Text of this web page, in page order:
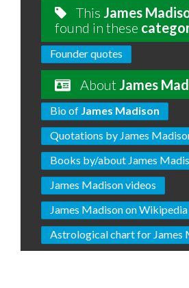
This James
found in these
Founder quotes
About James
Bio of James Madison
Quotations by James
Books by/about James
James Madison videos
James Madison on Wikipedia
Astrological chart for James